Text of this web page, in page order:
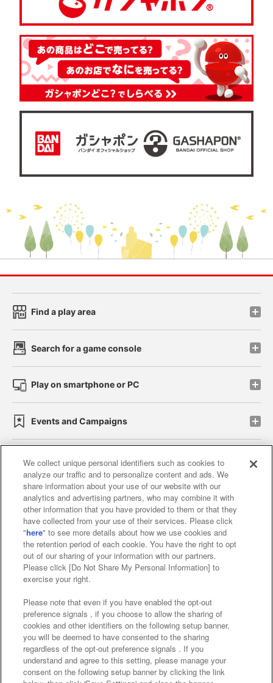
Find a play area
Search for a game console
Play on smartphone or PC
Events and Campaigns
Affiliate Sustainability site policy privacy policy
Web accessibility policy and verification results
Together with our business partners
About the provision of food
Customer Harassment Response Policy
Frequently Asked Questions / Inquiries
We collect unique personal identifiers such as cookies to
analyze our traffic and to personalize content and ads. We
share information about your use of our website with our
analytics and advertising partners, who may combine it with
other information that you have provided to them or that they
have collected from your use of their services. Please click
"here" to see more details about how we use cookies and
the retention period of each cookie. You have the right to opt
out of our sharing of your information with our partners.
Please click [Do Not Share My Personal Information] to
exercise your right.
Please note that even if you have enabled the opt-out
preference signals , if you choose to allow the sharing of
cookies and other identifiers on the following setup banner,
you will be deemed to have consented to the sharing
regardless of the opt-out preference signals . If you
understand and agree to this setting, please manage your
consent on the following setup banner by clicking the link